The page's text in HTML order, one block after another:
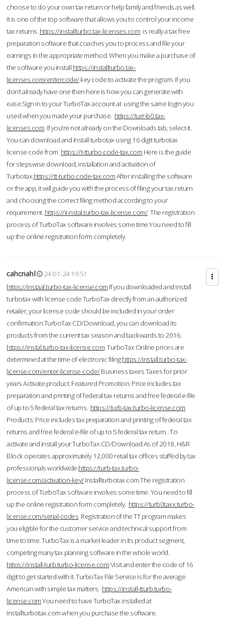
choose to do your own tax return or help family and friends as well.
It is one of the top software that allows you to control your income
tax returns. https://installturbo.tax-licenses.com is really a tax free
preparation software that coaches you to process and file your
earnings in the appropriate method. When you make a purchase of
the software you install https://installturbo.tax-
licenses.com/entercode/key code to activate the program. If you
don’t already have one then here is how you can generate with
ease.Sign in to your TurboTax account at using the same login you
used when you made your purchase. https://turr-b0.tax-
licenses.com If you're not already on the Downloads tab, select it.
You can download and Install turbotax using 16 digit turbotax
license code from https://t-tturbo.code-tax.com Here is the guide
for stepswise download, installation and activation of
Turbotax.https://tt-turbo.code-tax.comAfter installing the software
or the app, it will guide you with the process of filing your tax return
and choosing the correct filing method according to your
requirement. https://ii-nstal.turbo-tax-license.com/The registration
process of TurboTax software involves some time.You need to fill
up the online registration form completely.
cahcnahl
24-01-24 19:51
https://instaal.turbo-tax-license.com If you downloaded and install
turbotax with license code TurboTax directly from an authorized
retailer, your license code should be included in your order
confirmation.TurboTax CD/Download, you can download its
products from the current tax season and backwards to 2016.
https://instal.turbo-tax-license.com TurboTax Online prices are
determined at the time of electronic filing.https://install.turbo-tax-
license.com/enter-license-code/Business taxes Taxes for prior
years Activate product. Featured Promotion. Price includes tax
preparation and printing of federal tax returns and free federal e-file
of up to 5 federal tax returns. https://turb-tax.turbo-license.com
Products: Price includes tax preparation and printing of federal tax
returns and free federal e-file of up to 5 federal tax return . To
activate and install your TurboTax CD/Download As of 2018, H&R
Block operates approximately 12,000 retail tax offices staffed by tax
professionals worldwide.https://turb-tax.turbo-
license.com/activation-key/Installturbotax.com The registration
process of TurboTax software involves some time. You need to fill
up the online registration form completely. https://turb0taxx.turbo-
license.com/serial-codes Registration of the TT program makes
you eligible for the customer service and technical support from
time to time. TurboTax is a market leader in its product segment,
competing many tax planning software in the whole world.
https://install-turb.turbo-license.comVisit and enter the code of 16
digit to get started with it. TurboTax File Service is for the average
American with simple tax matters. https://install-tturb.turbo-
license.comYou need to have TurboTax installed at
Installturbotax.com when you purchase the software.